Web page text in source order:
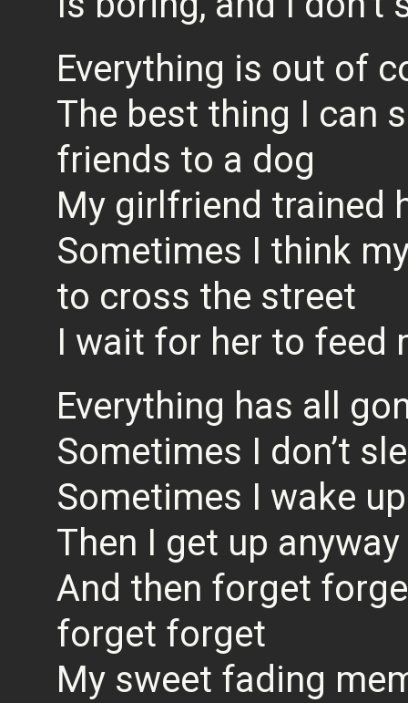
Everything is out of
The best thing I can
friends to a dog
My girlfriend trained
Sometimes I think
to cross the street
I wait for her to feed
Everything has all
Sometimes I don’t
Sometimes I wake
Then I get up anyway
And then forget
forget forget
My sweet fading